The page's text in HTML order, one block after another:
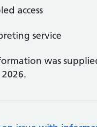
access
service
was